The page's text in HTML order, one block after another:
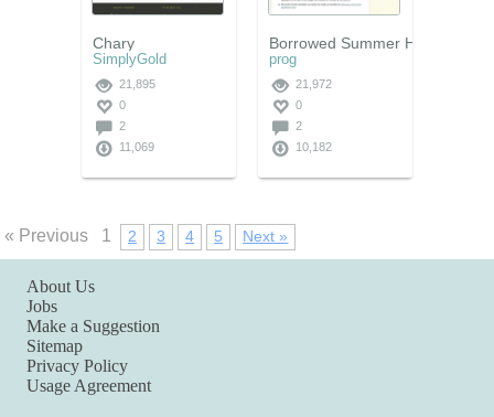
Chary
SimplyGold
21,895
0
2
11,069
Borrowed Summer Holiday
prog
21,972
0
2
10,182
« Previous 1 2 3 4 5 Next »
About Us
Jobs
Make a Suggestion
Sitemap
Privacy Policy
Usage Agreement